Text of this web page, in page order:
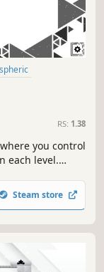
RS: 1.38
you control
each level.
Steam store